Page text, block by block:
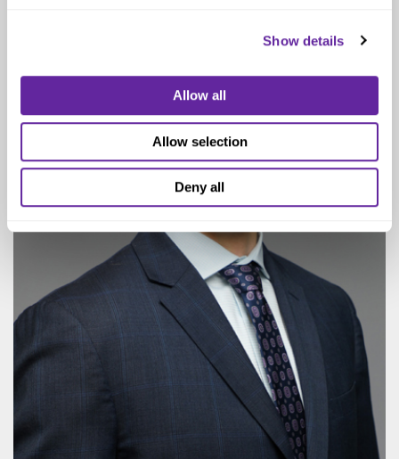
Show details
Allow all
Allow selection
Deny all